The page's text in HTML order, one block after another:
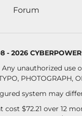
Forum
- 2026
unauthorized
PHOTOGRAPH,
system may
cost $72.21 over